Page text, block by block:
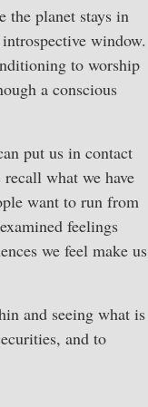
the planet stays in
window.
to worship
a conscious
put us in contact
what we have
want to run from
feelings
we feel make us
and seeing what is
and to